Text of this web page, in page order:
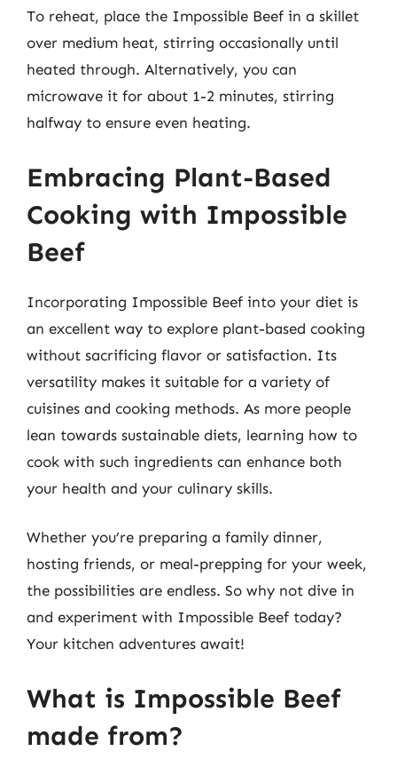
To reheat, place the Impossible Beef in a skillet
over medium heat, stirring occasionally until
heated through. Alternatively, you can
microwave it for about 1-2 minutes, stirring
halfway to ensure even heating.
Embracing Plant-Based
Cooking with Impossible
Beef
Incorporating Impossible Beef into your diet is
an excellent way to explore plant-based cooking
without sacrificing flavor or satisfaction. Its
versatility makes it suitable for a variety of
cuisines and cooking methods. As more people
lean towards sustainable diets, learning how to
cook with such ingredients can enhance both
your health and your culinary skills.
Whether you’re preparing a family dinner,
hosting friends, or meal-prepping for your week,
the possibilities are endless. So why not dive in
and experiment with Impossible Beef today?
Your kitchen adventures await!
What is Impossible Beef
made from?